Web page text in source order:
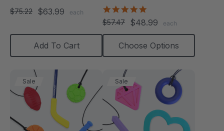
$75.22 $63.99 each
Add To Cart
star
rating
$57.47 $48.99 each
Choose Options
Sale Sale